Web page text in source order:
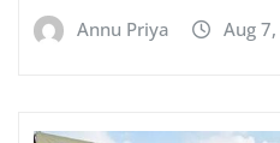
Annu Priya Aug